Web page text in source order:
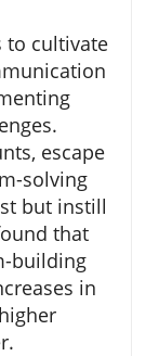
to cultivate
escape
solving
but instill
that
building
in